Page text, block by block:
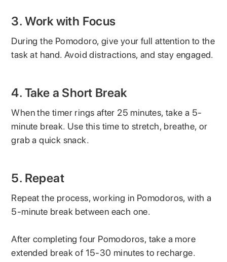
3. Work with Focus
During the Pomodoro, give your full attention to the
task at hand. Avoid distractions, and stay engaged.
4. Take a Short Break
When the timer rings after 25 minutes, take a 5-
minute break. Use this time to stretch, breathe, or
grab a quick snack.
5. Repeat
Repeat the process, working in Pomodoros, with a
5-minute break between each one.
After completing four Pomodoros, take a more
extended break of 15-30 minutes to recharge.